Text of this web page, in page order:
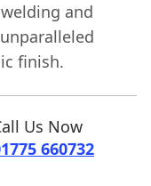
and
finish.
Us Now
660732